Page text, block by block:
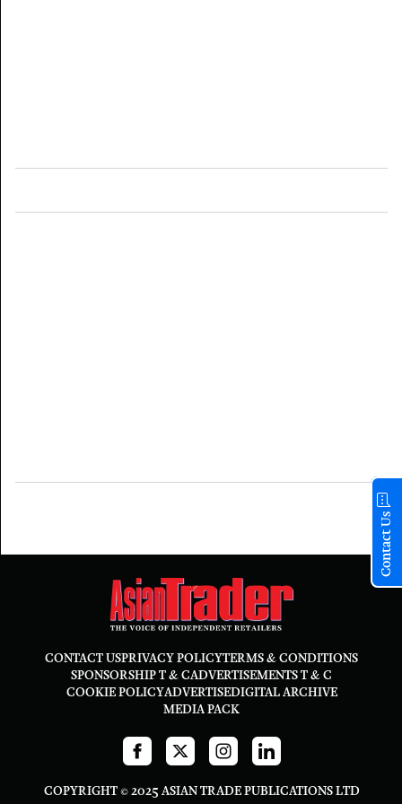
CONTACT USPRIVACY POLICYTERMS & CONDITIONS
SPONSORSHIP T & CADVERTISEMENTS T & C
COOKIE POLICYADVERTISEDIGITAL ARCHIVE
MEDIA PACK
COPYRIGHT © 2025 ASIAN TRADE PUBLICATIONS LTD
Contact Us